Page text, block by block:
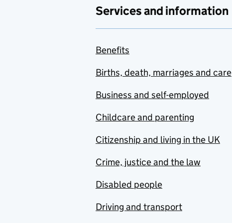
Services and information
Benefits
Births, death, marriages and care
Business and self-employed
Childcare and parenting
Citizenship and living in the UK
Crime, justice and the law
Disabled people
Driving and transport